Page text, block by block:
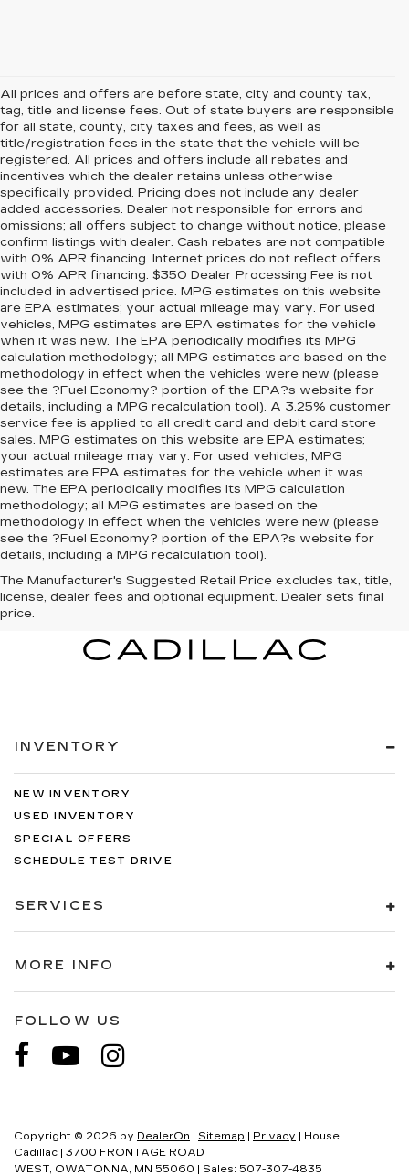
All prices and offers are before state, city and county tax,
tag, title and license fees. Out of state buyers are responsible
for all state, county, city taxes and fees, as well as
title/registration fees in the state that the vehicle will be
registered. All prices and offers include all rebates and
incentives which the dealer retains unless otherwise
specifically provided. Pricing does not include any dealer
added accessories. Dealer not responsible for errors and
omissions; all offers subject to change without notice, please
confirm listings with dealer. Cash rebates are not compatible
with 0% APR financing. Internet prices do not reflect offers
with 0% APR financing. $350 Dealer Processing Fee is not
included in advertised price. MPG estimates on this website
are EPA estimates; your actual mileage may vary. For used
vehicles, MPG estimates are EPA estimates for the vehicle
when it was new. The EPA periodically modifies its MPG
calculation methodology; all MPG estimates are based on the
methodology in effect when the vehicles were new (please
see the ?Fuel Economy? portion of the EPA?s website for
details, including a MPG recalculation tool). A 3.25% customer
service fee is applied to all credit card and debit card store
sales. MPG estimates on this website are EPA estimates;
your actual mileage may vary. For used vehicles, MPG
estimates are EPA estimates for the vehicle when it was
new. The EPA periodically modifies its MPG calculation
methodology; all MPG estimates are based on the
methodology in effect when the vehicles were new (please
see the ?Fuel Economy? portion of the EPA?s website for
details, including a MPG recalculation tool).
The Manufacturer's Suggested Retail Price excludes tax, title,
license, dealer fees and optional equipment. Dealer sets final
price.
INVENTORY
NEW INVENTORY
USED INVENTORY
SPECIAL OFFERS
SCHEDULE TEST DRIVE
SERVICES
MORE INFO
FOLLOW US
Copyright © 2026 by DealerOn | Sitemap | Privacy | House
Cadillac | 3700 FRONTAGE ROAD
WEST, OWATONNA, MN 55060 | Sales: 507-307-4835